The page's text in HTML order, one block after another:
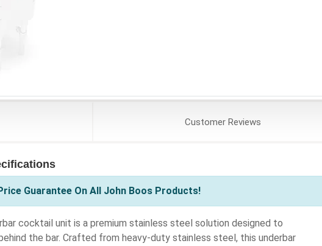
CustomerReviews
Guarantee On All John Boos Products!
cocktail unit is a premium stainless steel solution designed to
the bar. Crafted from heavy-duty stainless steel, this underbar